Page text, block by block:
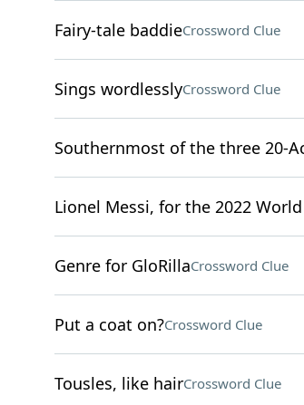
Fairy-tale baddieCrossword Clue
Sings wordlesslyCrossword Clue
Southernmost of the three 20-
Lionel Messi, for the 2022
Genre for GloRillaCrossword Clue
Put a coat on?Crossword Clue
Tousles, like hairCrossword Clue